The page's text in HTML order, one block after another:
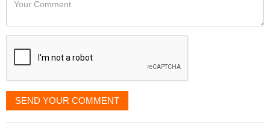
like
displayed
SEND YOUR COMMENT